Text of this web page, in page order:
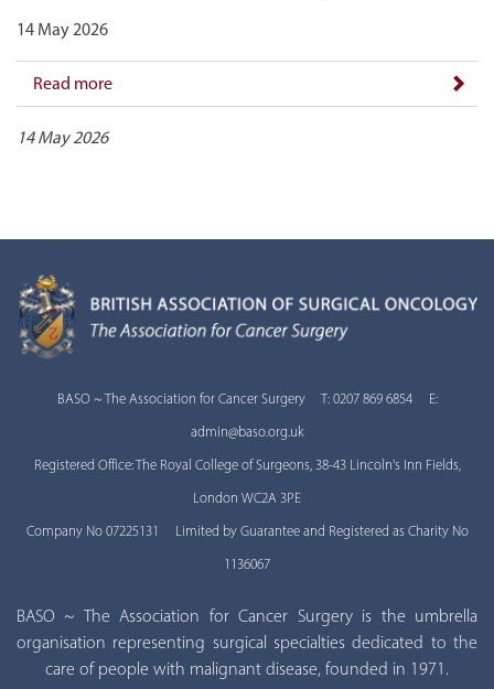
14 May 2026
Read more
14 May 2026
BASO ~ The Association for Cancer Surgery T: 0207 869 6854 E:
admin@baso.org.uk
Registered Office: The Royal College of Surgeons, 38-43 Lincoln's Inn Fields,
London WC2A 3PE
Company No 07225131 Limited by Guarantee and Registered as Charity No
1136067
BASO ~ The Association for Cancer Surgery is the umbrella
organisation representing surgical specialties dedicated to the
care of people with malignant disease, founded in 1971.